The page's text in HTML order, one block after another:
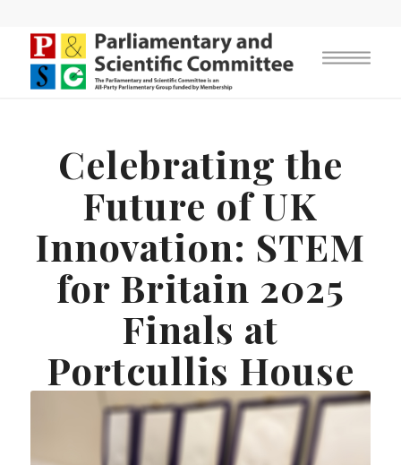
Celebrating the
Future of UK
Innovation: STEM
for Britain 2025
Finals at
Portcullis House